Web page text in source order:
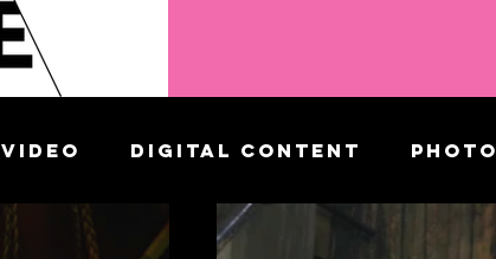
VIDEO DIGITAL CONTENT